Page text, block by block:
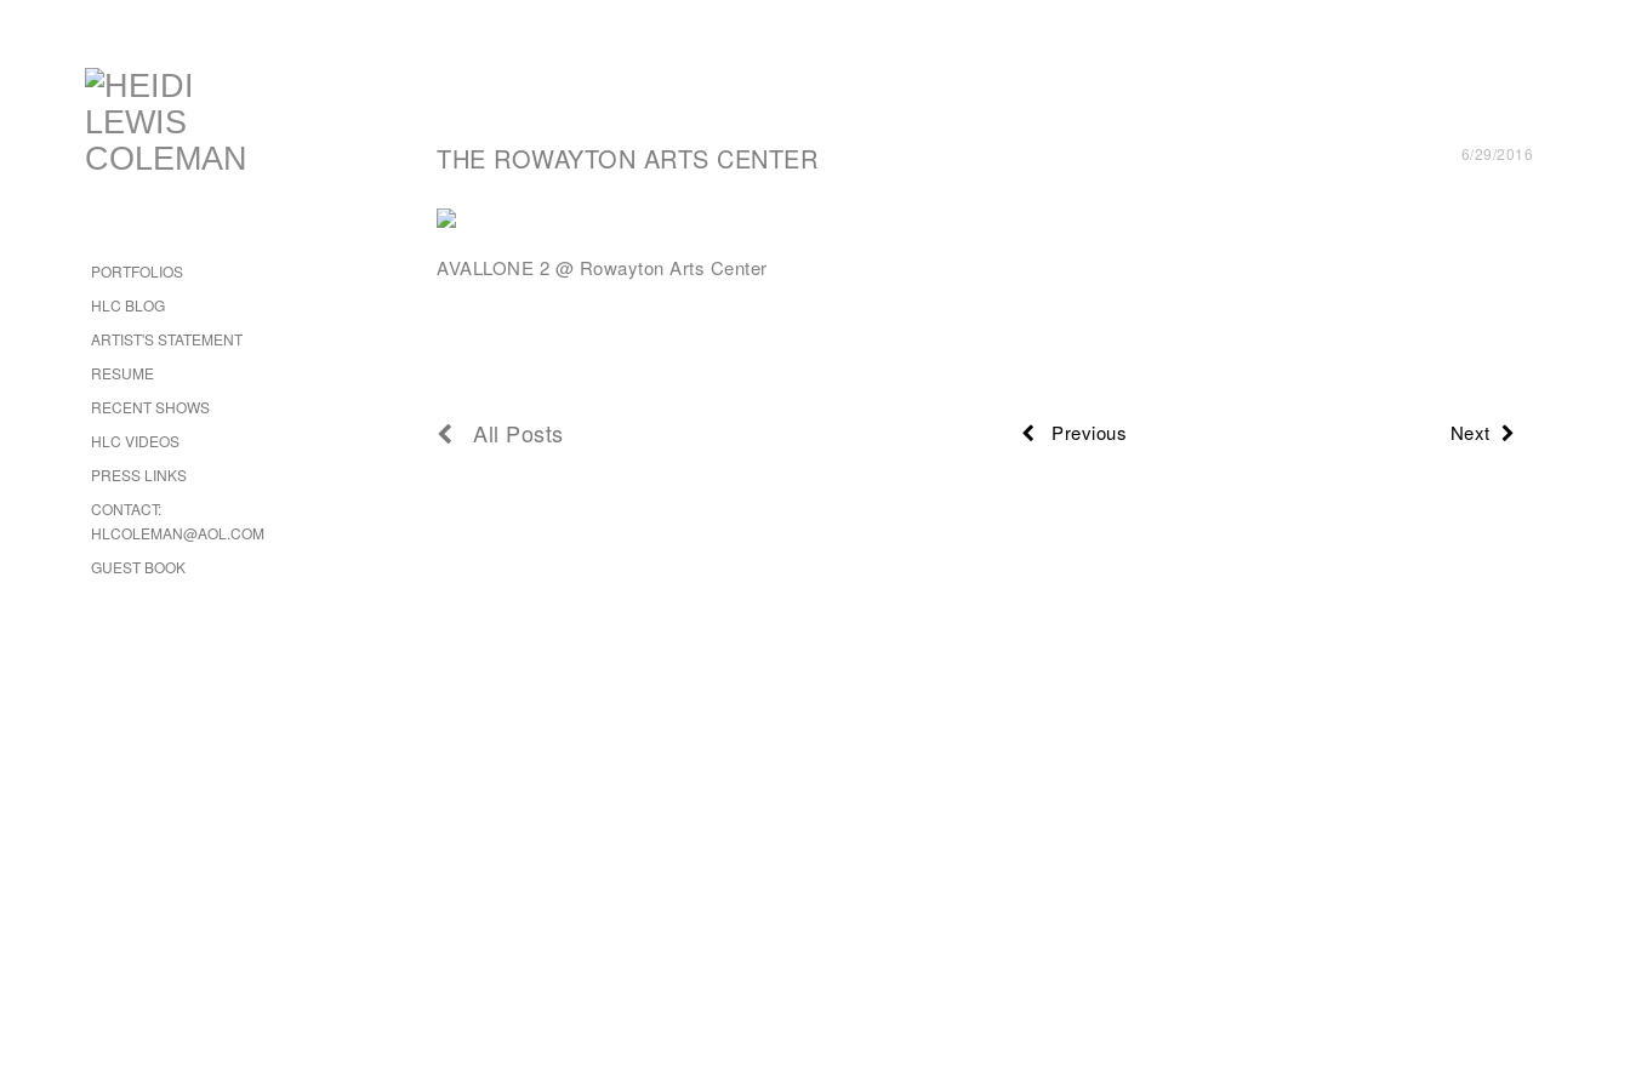
PORTFOLIOS
HLC BLOG
ARTIST'S STATEMENT
RESUME
RECENT SHOWS
HLC VIDEOS
PRESS LINKS
CONTACT:
HLCOLEMAN@AOL.COM
GUEST BOOK
THE ROWAYTON ARTS CENTER 6/29/2016
AVALLONE 2 @ Rowayton Arts Center
All Posts Previous Next